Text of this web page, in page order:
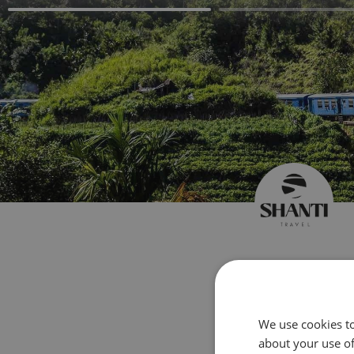
We use cookies
about your use